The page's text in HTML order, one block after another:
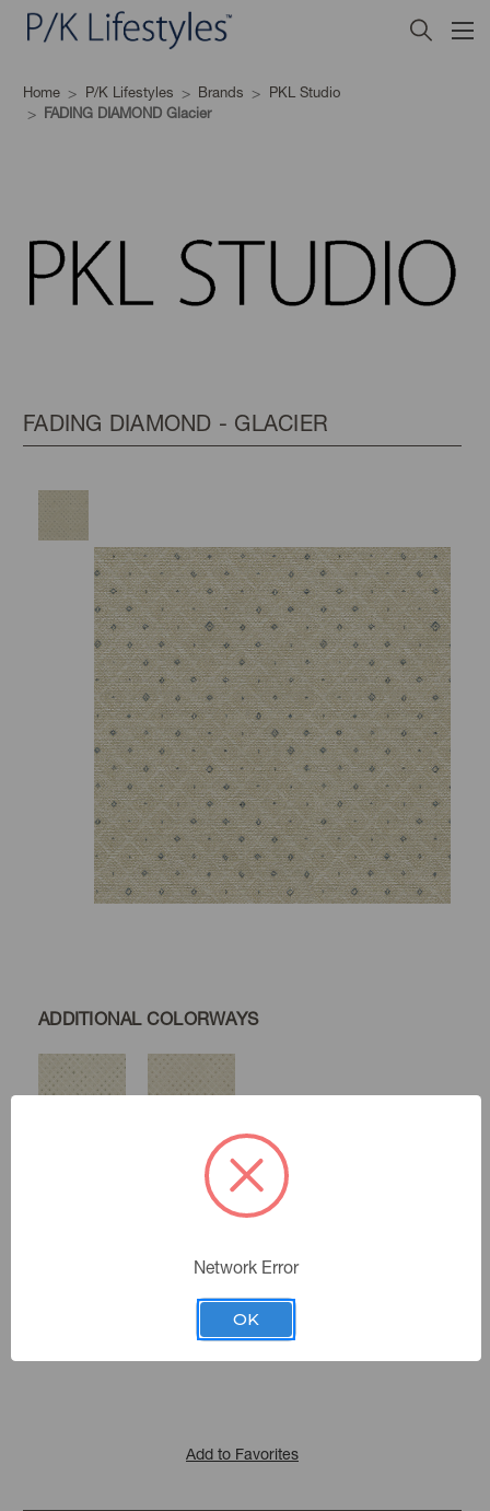
Home P/K Lifestyles Brands
PKL Studio
FADING DIAMOND Glacier
ADDITIONAL COLORWAYS
Sandstone
FADING DIAMOND - GLACIER
Happy Nest Vii See the Collection
Add to Favorites
Network Error
OK